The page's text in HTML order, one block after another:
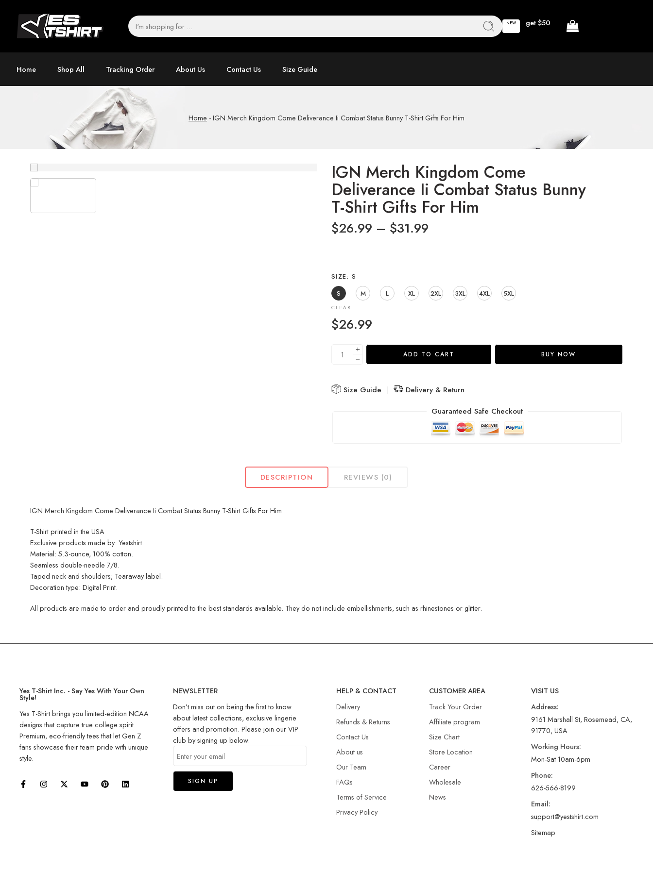
NEW get $50
Home Shop All Tracking Order About Us Contact Us Size Guide
Home -IGN Merch Kingdom Come Deliverance Ii Combat Status Bunny T-Shirt Gifts For Him
IGN Merch Kingdom Come
Deliverance Ii Combat Status Bunny
T-Shirt Gifts For Him
$26.99 – $31.99
SIZE
S
S
M L XL 2XL 3XL 4XL 5XL
CLEAR
$26.99
ADD TO CART BUY NOW
Size Guide
Delivery & Return
Guaranteed Safe Checkout
DESCRIPTION REVIEWS (0)
IGN Merch Kingdom Come Deliverance Ii Combat Status Bunny T-Shirt Gifts For Him.
T-Shirt printed in the USA
Exclusive products made by: Yestshirt.
Material: 5.3-ounce, 100% cotton.
Seamless double-needle 7/8.
Taped neck and shoulders; Tearaway label.
Decoration type: Digital Print.
All products are made to order and proudly printed to the best standards available. They do not include embellishments, such as rhinestones or glitter.
Yes T-Shirt Inc. - Say Yes With Your Own
Style!
Yes T-Shirt brings you limited-edition NCAA
designs that capture true college spirit.
Premium, eco-friendly tees that let Gen Z
fans showcase their team pride with unique
style.
NEWSLETTER
Don’t miss out on being the first to know
about latest collections, exclusive lingerie
offers and promotion. Please join our VIP
club by signing up below.
HELP & CONTACT
Delivery
Refunds & Returns​
Contact Us
About us
Our Team
FAQs
Terms of Service
Privacy Policy
CUSTOMER AREA
Track Your Order
Affiliate program
Size Chart
Store Location
Career
Wholesale
News
VISIT US
Address:
9161 Marshall St, Rosemead, CA,
91770, USA
Working Hours:
Mon-Sat 10am-6pm
Phone:
626-566-8199
Email:
support@yestshirt.com
Sitemap